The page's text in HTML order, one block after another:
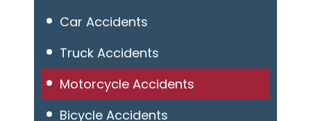
Car Accidents
Truck Accidents
Motorcycle Accidents
Bicycle Accidents